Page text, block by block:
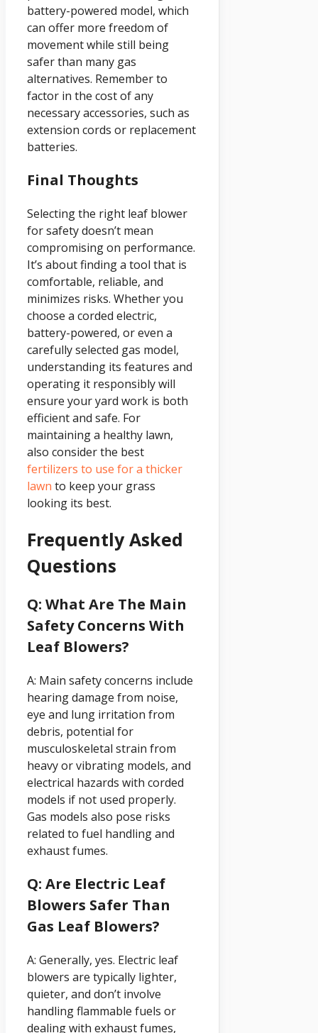
battery-powered model, which
can offer more freedom of
movement while still being
safer than many gas
alternatives. Remember to
factor in the cost of any
necessary accessories, such as
extension cords or replacement
batteries.
Final Thoughts
Selecting the right leaf blower
for safety doesn’t mean
compromising on performance.
It’s about finding a tool that is
comfortable, reliable, and
minimizes risks. Whether you
choose a corded electric,
battery-powered, or even a
carefully selected gas model,
understanding its features and
operating it responsibly will
ensure your yard work is both
efficient and safe. For
maintaining a healthy lawn,
also consider the best
fertilizers to use for a thicker
lawn to keep your grass
looking its best.
Frequently Asked
Questions
Q: What Are The Main
Safety Concerns With
Leaf Blowers?
A: Main safety concerns include
hearing damage from noise,
eye and lung irritation from
debris, potential for
musculoskeletal strain from
heavy or vibrating models, and
electrical hazards with corded
models if not used properly.
Gas models also pose risks
related to fuel handling and
exhaust fumes.
Q: Are Electric Leaf
Blowers Safer Than
Gas Leaf Blowers?
A: Generally, yes. Electric leaf
blowers are typically lighter,
quieter, and don’t involve
handling flammable fuels or
dealing with exhaust fumes,